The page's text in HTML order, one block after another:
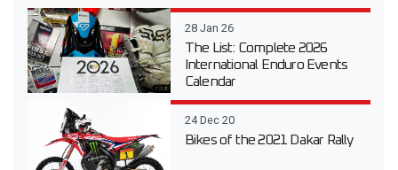
28 Jan 26
The List: Complete 2026
International Enduro Events
Calendar
24 Dec 20
Bikes of the 2021 Dakar Rally